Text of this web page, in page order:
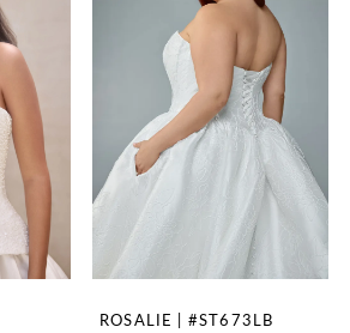
ROSALIE | #ST673LB